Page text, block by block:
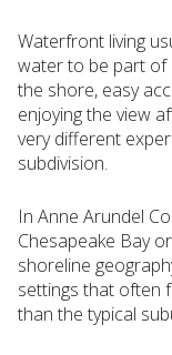
Waterfront living
water to be part of
the shore, easy
enjoying the view
very different
subdivision.
In Anne Arundel
Chesapeake Bay
shoreline
settings that often
than the typical